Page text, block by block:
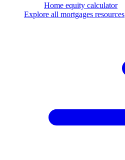
Home equity calculator
Explore all mortgages resources